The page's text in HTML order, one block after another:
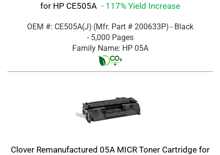
for HP CE505A - 117% Yield Increase
OEM #: CE505A(J) (Mfr. Part # 200633P) - Black
- 5,000 Pages
Family Name: HP 05A
Clover Remanufactured 05A MICR Toner Cartridge for